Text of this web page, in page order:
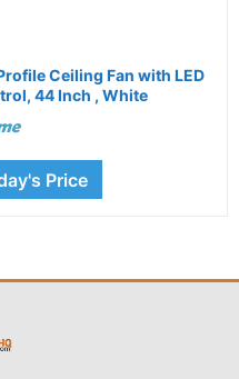
Ceiling Fan with LED
44 Inch , White
Price